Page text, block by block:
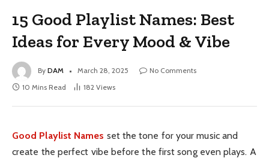
15 Good Playlist Names: Best
Ideas for Every Mood & Vibe
By DAM March 28, 2025
No Comments
10 Mins Read
182 Views
Good Playlist Names set the tone for your music and
create the perfect vibe before the first song even plays. A